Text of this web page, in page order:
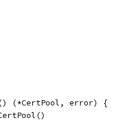
(*CertPool, error) {